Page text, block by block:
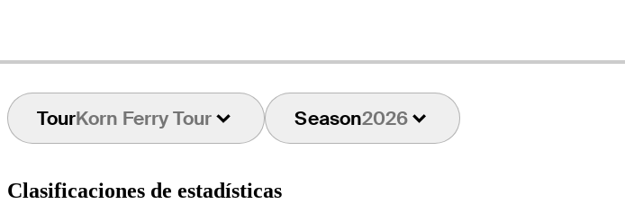
TourKorn Ferry Tour Season2026
Clasificaciones de estadísticas